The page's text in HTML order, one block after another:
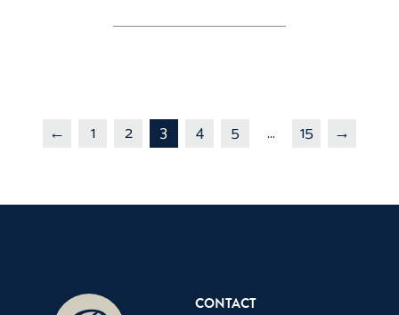
← 1 2 3 4 5 ... 15 →
CONTACT